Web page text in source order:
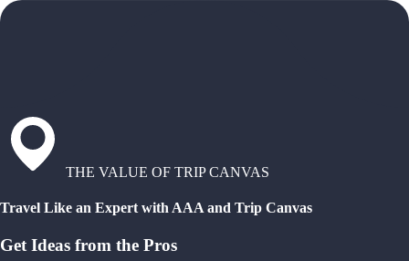
THE VALUE OF TRIP CANVAS
Travel Like an Expert with AAA and Trip Canvas
Get Ideas from the Pros